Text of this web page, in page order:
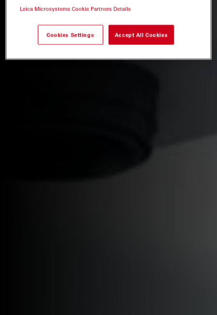
Leica Microsystems Cookie Partners Details
Cookies Settings Accept All Cookies